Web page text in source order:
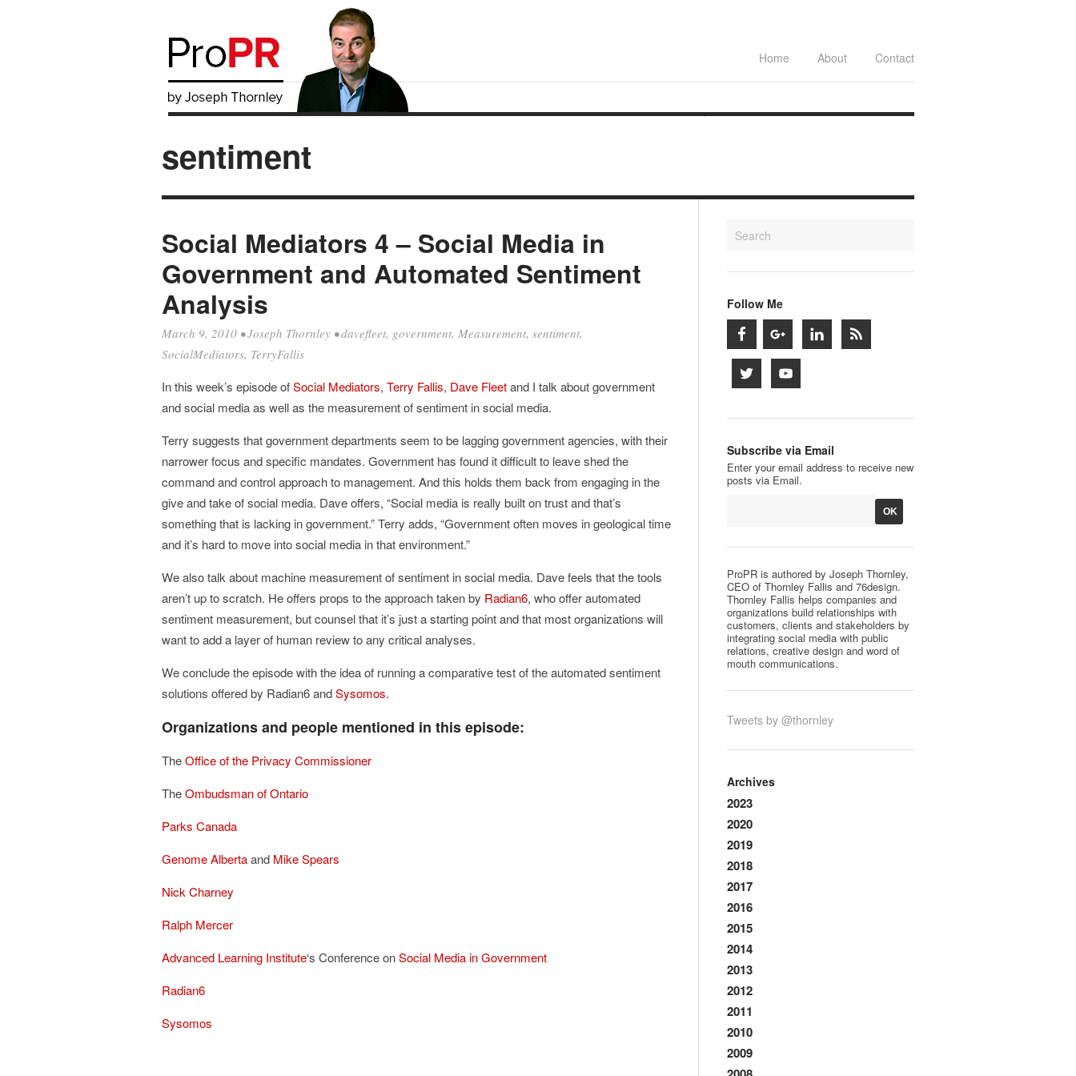
Home About Contact
sentiment
Social Mediators 4 – Social Media in
Government and Automated Sentiment
Analysis
March 9, 2010 •Joseph Thornley •davefleet, government, Measurement, sentiment,
SocialMediators, TerryFallis
In this week’s episode ofSocial Mediators, Terry Fallis, Dave Fleetand I talk about government
and social media as well as the measurement of sentiment in social media.
Terry suggests that government departments seem to be lagging government agencies, with their
narrower focus and specific mandates. Government has found it difficult to leave shed the
command and control approach to management. And this holds them back from engaging in the
give and take of social media. Dave offers, “Social media is really built on trust and that’s
something that is lacking in government.” Terry adds, “Government often moves in geological time
and it’s hard to move into social media in that environment.”
We also talk about machine measurement of sentiment in social media. Dave feels that the tools
aren’t up to scratch. He offers props to the approach taken by Radian6, who offer automated
sentiment measurement, but counsel that it’s just a starting point and that most organizations will
want to add a layer of human review to any critical analyses.
We conclude the episode with the idea of running a comparative test of the automated sentiment
solutions offered by Radian6 andSysomos.
Organizations and people mentioned in this episode:
TheOffice of the Privacy Commissioner
TheOmbudsman of Ontario
Parks Canada
Genome Albertaand Mike Spears
Nick Charney
Ralph Mercer
Advanced Learning Institute‘s Conference onSocial Media in Government
Radian6
Sysomos
Follow Me
Subscribe via Email
Enter your email address to receive new
posts via Email.
ProPR is authored by Joseph Thornley,
CEO of Thornley Fallis and 76design.
Thornley Fallis helps companies and
organizations build relationships with
customers, clients and stakeholders by
integrating social media with public
relations, creative design and word of
mouth communications.
Tweets by @thornley
Archives
2023
2020
2019
2018
2017
2016
2015
2014
2013
2012
2011
2010
2009